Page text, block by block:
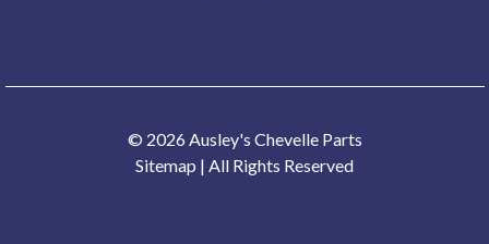
© 2026 Ausley's Chevelle Parts
Sitemap | All Rights Reserved